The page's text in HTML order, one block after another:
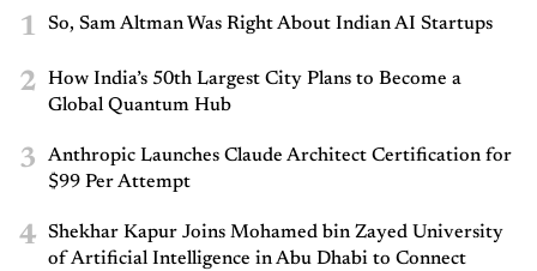
1 So, Sam Altman Was Right About Indian AI Startups
2
How India’s 50th Largest City Plans to Become a
Global Quantum Hub
3
Anthropic Launches Claude Architect Certification for
$99 Per Attempt
4
Shekhar Kapur Joins Mohamed bin Zayed University
of Artificial Intelligence in Abu Dhabi to Connect